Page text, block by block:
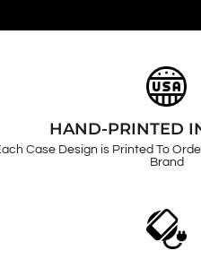
HAND-PRINTED
Case Design is Printed To
Brand